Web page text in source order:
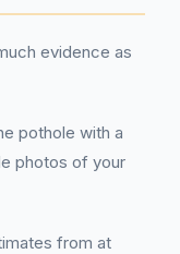
evidence as
pothole with a
photos of your
from at